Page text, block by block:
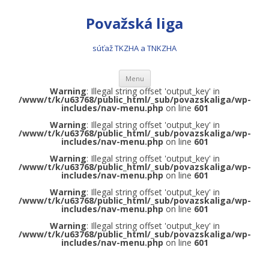
Považská liga
súťaž TKZHA a TNKZHA
Menu
Preskočiť na obsah
Warning: Illegal string offset 'output_key' in
/www/t/k/u63768/public_html/_sub/povazskaliga/wp-
includes/nav-menu.php on line 601
Warning: Illegal string offset 'output_key' in
/www/t/k/u63768/public_html/_sub/povazskaliga/wp-
includes/nav-menu.php on line 601
Warning: Illegal string offset 'output_key' in
/www/t/k/u63768/public_html/_sub/povazskaliga/wp-
includes/nav-menu.php on line 601
Warning: Illegal string offset 'output_key' in
/www/t/k/u63768/public_html/_sub/povazskaliga/wp-
includes/nav-menu.php on line 601
Warning: Illegal string offset 'output_key' in
/www/t/k/u63768/public_html/_sub/povazskaliga/wp-
includes/nav-menu.php on line 601